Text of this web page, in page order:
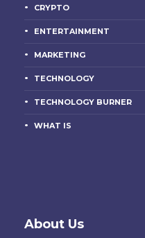
CRYPTO
ENTERTAINMENT
MARKETING
TECHNOLOGY
TECHNOLOGY BURNER
WHAT IS
About Us